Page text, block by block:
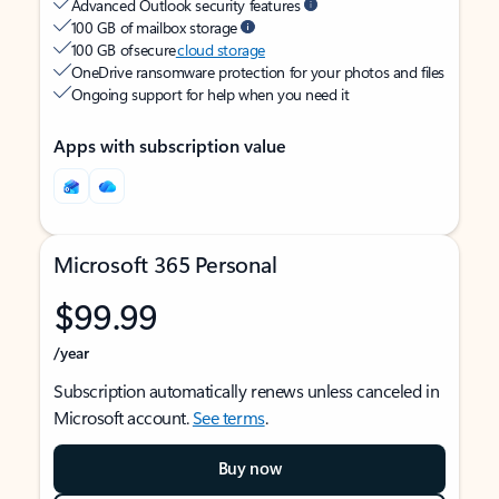
Advanced Outlook security features
100 GB of mailbox storage
100 GB of securecloud storage
OneDrive ransomware protection for your photos and files
Ongoing support for help when you need it
Apps with subscription value
Microsoft 365 Personal
$99.99
/year
Subscription automatically renews unless canceled in
Microsoft account.See terms.
Buy now